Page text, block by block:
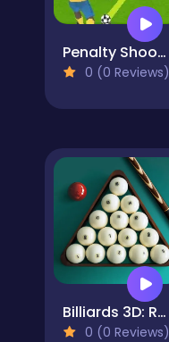
Penalty Shooters 3
0 (0 Reviews)
Billiards 3D: Russian Pyramid
0 (0 Reviews)